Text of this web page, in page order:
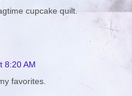
cupcake quilt.
8:20 AM
favorites.